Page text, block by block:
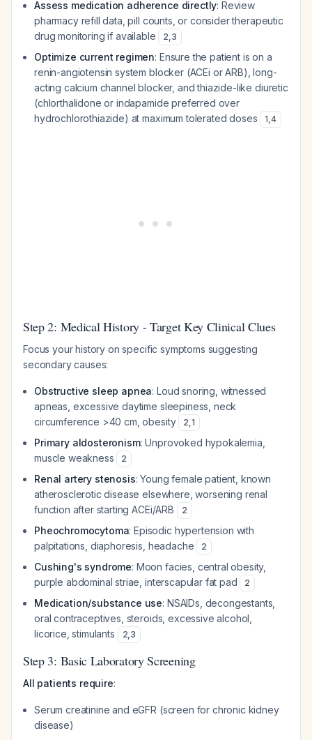
Assess medication adherence directly: Review
pharmacy refill data, pill counts, or consider therapeutic
drug monitoring if available
2,3
Optimize current regimen: Ensure the patient is on a
renin-angiotensin system blocker (ACEi or ARB), long-
acting calcium channel blocker, and thiazide-like diuretic
(chlorthalidone or indapamide preferred over
hydrochlorothiazide) at maximum tolerated doses
1,4
Step 2: Medical History - Target Key Clinical Clues
Focus your history on specific symptoms suggesting
secondary causes:
Obstructive sleep apnea: Loud snoring, witnessed
apneas, excessive daytime sleepiness, neck
circumference >40 cm, obesity
2,1
Primary aldosteronism: Unprovoked hypokalemia,
muscle weakness
2
Renal artery stenosis: Young female patient, known
atherosclerotic disease elsewhere, worsening renal
function after starting ACEi/ARB
2
Pheochromocytoma: Episodic hypertension with
palpitations, diaphoresis, headache
2
Cushing's syndrome: Moon facies, central obesity,
purple abdominal striae, interscapular fat pad
2
Medication/substance use: NSAIDs, decongestants,
oral contraceptives, steroids, excessive alcohol,
licorice, stimulants
2,3
Step 3: Basic Laboratory Screening
All patients require:
Serum creatinine and eGFR (screen for chronic kidney
disease)